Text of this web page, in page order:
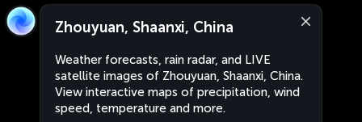
Zhouyuan, Shaanxi, China
Weather forecasts, rain radar, and LIVE
satellite images of Zhouyuan, Shaanxi, China.
View interactive maps of precipitation, wind
speed, temperature and more.